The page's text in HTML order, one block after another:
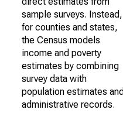
sample surveys. Instead,
for counties and states,
the Census models
income and poverty
estimates by combining
survey data with
population estimates and
administrative records.